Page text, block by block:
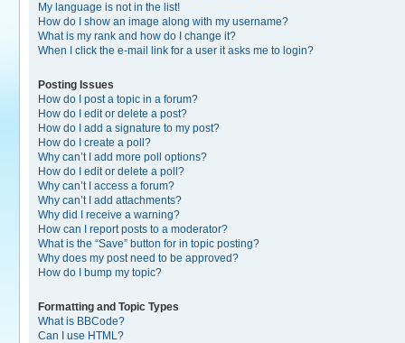
My language is not in the list!
How do I show an image along with my username?
What is my rank and how do I change it?
When I click the e-mail link for a user it asks me to login?
Posting Issues
How do I post a topic in a forum?
How do I edit or delete a post?
How do I add a signature to my post?
How do I create a poll?
Why can’t I add more poll options?
How do I edit or delete a poll?
Why can’t I access a forum?
Why can’t I add attachments?
Why did I receive a warning?
How can I report posts to a moderator?
What is the “Save” button for in topic posting?
Why does my post need to be approved?
How do I bump my topic?
Formatting and Topic Types
What is BBCode?
Can I use HTML?